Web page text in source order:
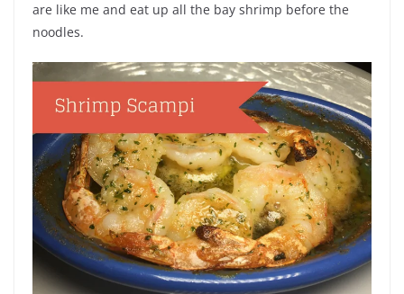
are like me and eat up all the bay shrimp before the
noodles.